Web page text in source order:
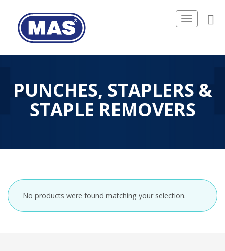
Toggle
navigation
PUNCHES, STAPLERS &
STAPLE REMOVERS
No products were found matching your selection.